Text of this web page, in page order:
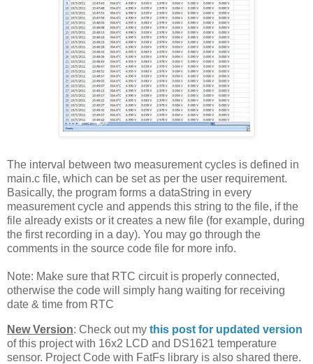
The interval between two measurement cycles is defined in
main.c file, which can be set as per the user requirement.
Basically, the program forms a dataString in every
measurement cycle and appends this string to the file, if the
file already exists or it creates a new file (for example, during
the first recording in a day). You may go through the
comments in the source code file for more info.
Note: Make sure that RTC circuit is properly connected,
otherwise the code will simply hang waiting for receiving
date & time from RTC
New Version: Check out my this post for updated version
of this project with 16x2 LCD and DS1621 temperature
sensor. Project Code with FatFs library is also shared there.